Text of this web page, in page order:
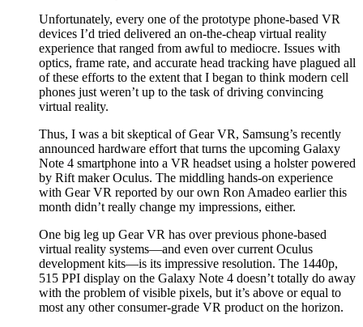
Unfortunately, every one of the prototype phone-based VR
devices I’d tried delivered an on-the-cheap virtual reality
experience that ranged from awful to mediocre. Issues with
optics, frame rate, and accurate head tracking have plagued all
of these efforts to the extent that I began to think modern cell
phones just weren’t up to the task of driving convincing
virtual reality.
Thus, I was a bit skeptical of Gear VR, Samsung’s recently
announced hardware effort that turns the upcoming Galaxy
Note 4 smartphone into a VR headset using a holster powered
by Rift maker Oculus. The middling hands-on experience
with Gear VR reported by our own Ron Amadeo earlier this
month didn’t really change my impressions, either.
One big leg up Gear VR has over previous phone-based
virtual reality systems—and even over current Oculus
development kits—is its impressive resolution. The 1440p,
515 PPI display on the Galaxy Note 4 doesn’t totally do away
with the problem of visible pixels, but it’s above or equal to
most any other consumer-grade VR product on the horizon.